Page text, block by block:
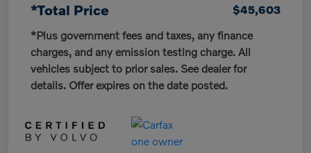
*Total Price
$45,603
*Plus government fees and taxes, any finance
charges, and any emission testing charge. All
vehicles subject to prior sales. See dealer for
details. Offer expires on the date posted.